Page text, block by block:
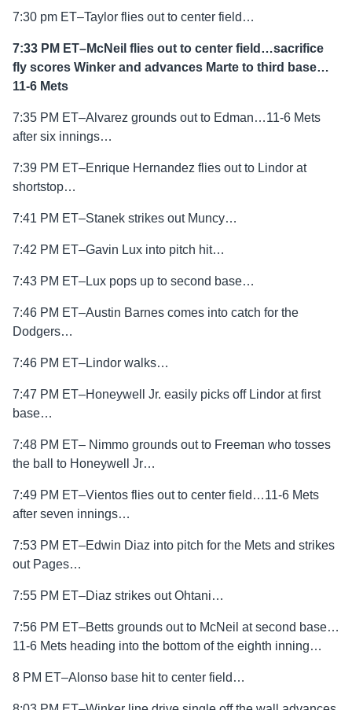
7:30 pm ET–Taylor flies out to center field…
7:33 PM ET–McNeil flies out to center field…sacrifice
fly scores Winker and advances Marte to third base…
11-6 Mets
7:35 PM ET–Alvarez grounds out to Edman…11-6 Mets
after six innings…
7:39 PM ET–Enrique Hernandez flies out to Lindor at
shortstop…
7:41 PM ET–Stanek strikes out Muncy…
7:42 PM ET–Gavin Lux into pitch hit…
7:43 PM ET–Lux pops up to second base…
7:46 PM ET–Austin Barnes comes into catch for the
Dodgers…
7:46 PM ET–Lindor walks…
7:47 PM ET–Honeywell Jr. easily picks off Lindor at first
base…
7:48 PM ET– Nimmo grounds out to Freeman who tosses
the ball to Honeywell Jr…
7:49 PM ET–Vientos flies out to center field…11-6 Mets
after seven innings…
7:53 PM ET–Edwin Diaz into pitch for the Mets and strikes
out Pages…
7:55 PM ET–Diaz strikes out Ohtani…
7:56 PM ET–Betts grounds out to McNeil at second base…
11-6 Mets heading into the bottom of the eighth inning…
8 PM ET–Alonso base hit to center field…